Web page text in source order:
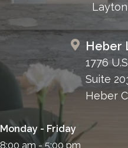
Heber
1776
Suite
Heber
Monday - Friday
8:00 am - 5:00 pm